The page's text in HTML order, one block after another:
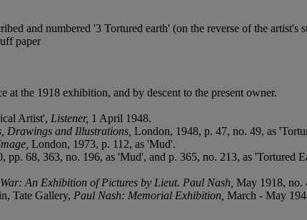
and numbered '3 Tortured earth' (on the reverse of the artist's
paper
at the 1918 exhibition, and by descent to the present owner.
Artist', Listener, 1 April 1948.
Drawings and Illustrations, London, 1948, p. 47, no. 49, as
London, 1973, p. 112, as 'Mud'.
pp. 68, 363, no. 196, as 'Mud', and p. 365, no. 213, as 'Tortured
An Exhibition of Pictures by Lieut. Paul Nash, May 1918, no.
Tate Gallery, Paul Nash: Memorial Exhibition, March - May